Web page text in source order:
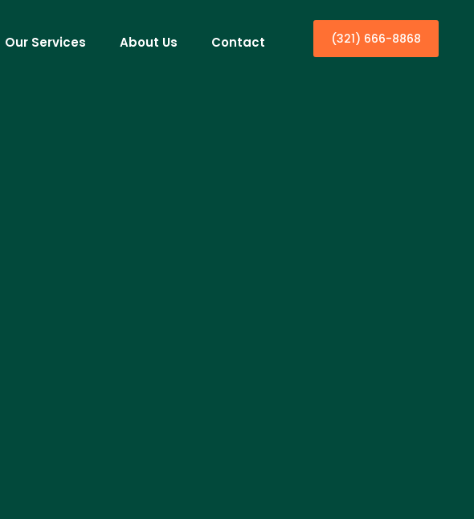
Our Services About Us Contact (321) 666-8868